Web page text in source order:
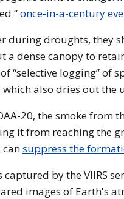
“once-in-a-century
during droughts, they
a dense canopy to
“selective logging” of
also dries out the
20, the smoke from
it from reaching the
cansuppress the
by the VIIRS
images of Earth's